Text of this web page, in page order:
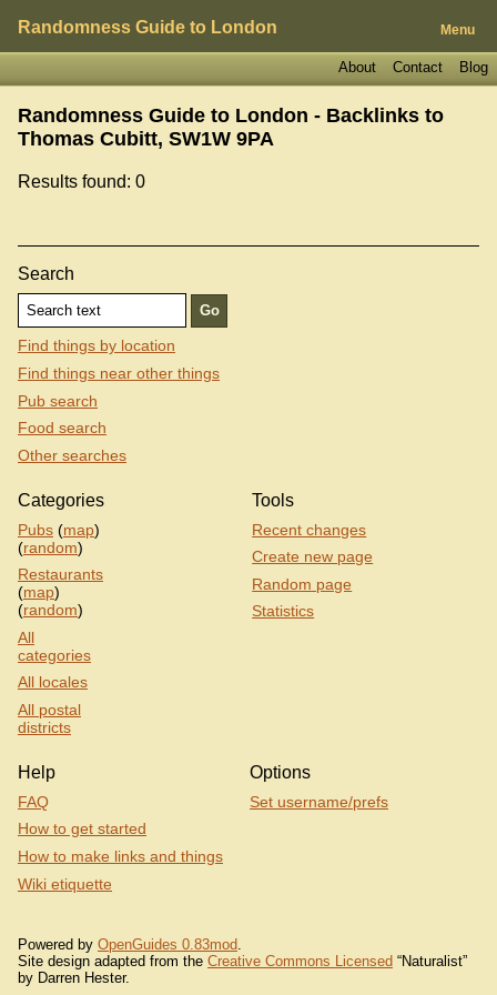
Randomness Guide to London Menu
Blog
Contact
About
Randomness Guide to London - Backlinks to
Thomas Cubitt, SW1W 9PA
Results found: 0
Search
Find things by location
Find things near other things
Pub search
Food search
Other searches
Categories
Pubs (map)
(random)
Restaurants
(map)
(random)
All
categories
All locales
All postal
districts
Tools
Recent changes
Create new page
Random page
Statistics
Help
FAQ
How to get started
How to make links and things
Wiki etiquette
Options
Set username/prefs
Powered by OpenGuides 0.83mod
Site design adapted from the Creative Commons Licensed “Naturalist”
by Darren Hester.